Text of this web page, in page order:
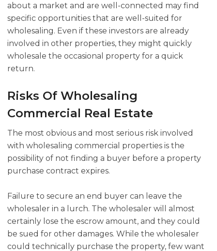
about a market and are well-connected may find
specific opportunities that are well-suited for
wholesaling. Even if these investors are already
involved in other properties, they might quickly
wholesale the occasional property for a quick
return.
Risks Of Wholesaling
Commercial Real Estate
The most obvious and most serious risk involved
with wholesaling commercial properties is the
possibility of not finding a buyer before a property
purchase contract expires.
Failure to secure an end buyer can leave the
wholesaler in a lurch. The wholesaler will almost
certainly lose the escrow amount, and they could
be sued for other damages. While the wholesaler
could technically purchase the property, few want